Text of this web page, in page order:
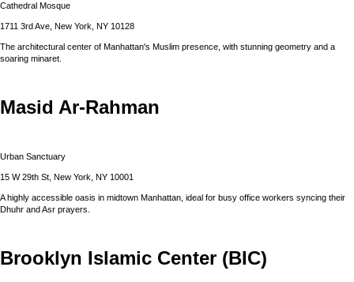
Cathedral Mosque
1711 3rd Ave, New York, NY 10128
The architectural center of Manhattan's Muslim presence, with stunning geometry and a
soaring minaret.
Masid Ar-Rahman
Urban Sanctuary
15 W 29th St, New York, NY 10001
A highly accessible oasis in midtown Manhattan, ideal for busy office workers syncing their
Dhuhr and Asr prayers.
Brooklyn Islamic Center (BIC)